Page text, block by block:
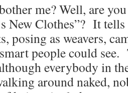
me? Well, are
New Clothes”? It
posing as weavers,
people could
everybody in
around naked,